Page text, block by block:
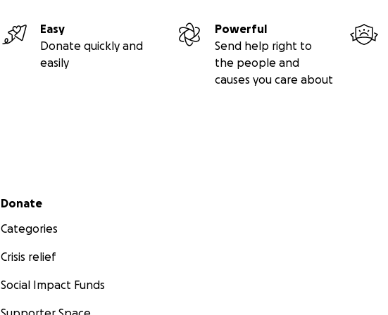
Please Read the Articles below for
Easy
Donate quickly and
easily
Powerful
Send help right to
the people and
causes you care about
Secondary menu
Donate
Categories
Crisis relief
Social Impact Funds